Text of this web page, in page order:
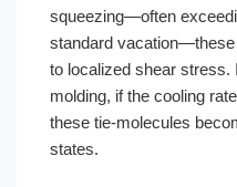
squeezing—often
standard
to localized shear stress.
molding, if the cooling
these tie-molecules
states.